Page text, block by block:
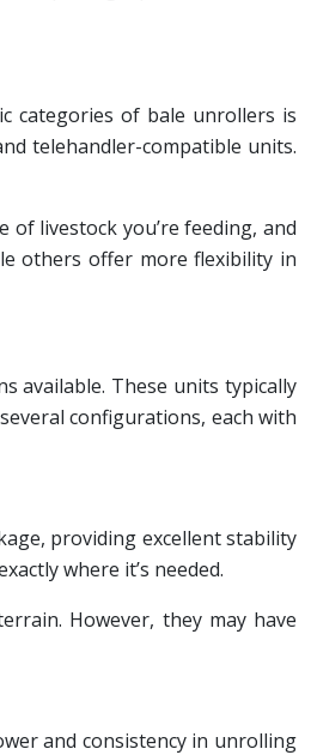
categories of bale unrollers is
telehandler-compatible units.
livestock you’re feeding, and
others offer more flexibility in
available. These units typically
configurations, each with
providing excellent stability
where it’s needed.
However, they may have
and consistency in unrolling